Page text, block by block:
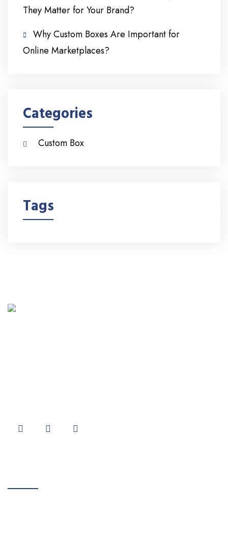
They Matter for Your Brand?
Why Custom Boxes Are Important for
Online Marketplaces?
Categories
Custom Box
Tags